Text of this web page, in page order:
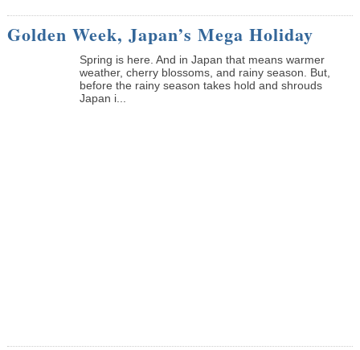
Golden Week, Japan’s Mega Holiday
Spring is here. And in Japan that means warmer
weather, cherry blossoms, and rainy season. But,
before the rainy season takes hold and shrouds
Japan i...